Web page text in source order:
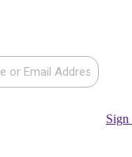
Sign